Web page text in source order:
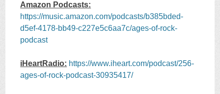
Amazon Podcasts:
https://music.amazon.com/podcasts/b385bded-
d5ef-4178-bb49-c227e5c6aa7c/ages-of-rock-
podcast
iHeartRadio: https://www.iheart.com/podcast/256-
ages-of-rock-podcast-30935417/